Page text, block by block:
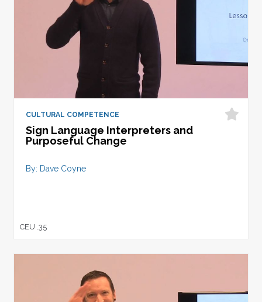
CULTURAL COMPETENCE
Sign Language Interpreters and
Purposeful Change
By: Dave Coyne
CEU .35